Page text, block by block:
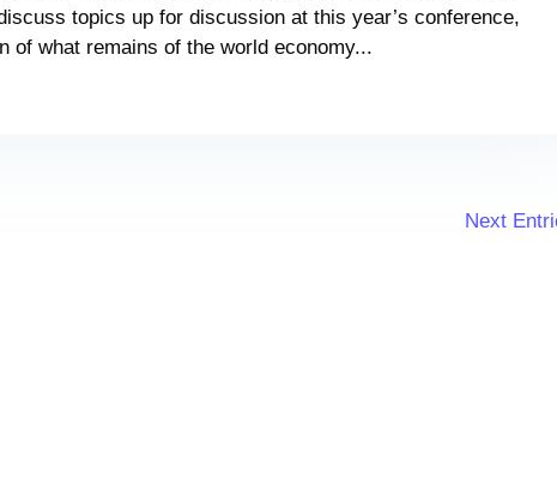
topics up for discussion at this year’s conference,
of what remains of the world economy...
Next